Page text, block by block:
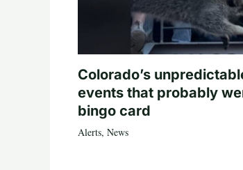
Colorado’s
events that probably
bingo card
Alerts, News